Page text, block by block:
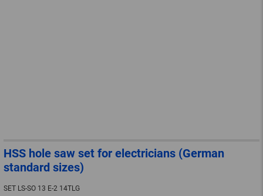
HSS hole saw set for electricians (German
standard sizes)
SET LS-SO 13 E-2 14TLG